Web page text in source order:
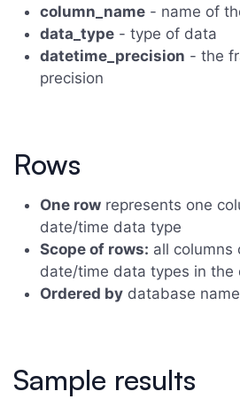
column_name - name of
data_type - type of data
datetime_precision - the
precision
Rows
One row represents one
date/time data type
Scope of rows: all columns
date/time data types in the
Ordered by database
Sample results